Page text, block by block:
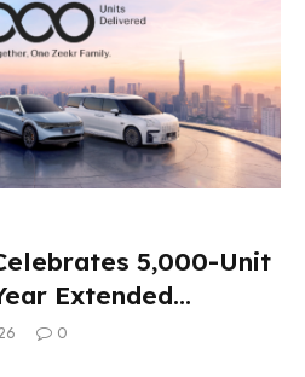
5,000-Unit
Extended
0